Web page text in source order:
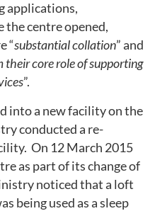
applications,
the centre opened,
“substantial collation” and
their core role of supporting
”.
into a new facility on the
conducted a re-
On 12 March 2015
as part of its change of
noticed that a loft
being used as a sleep